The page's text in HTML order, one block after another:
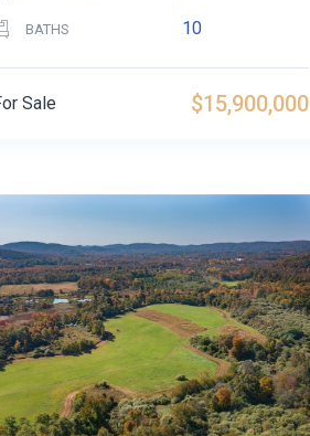
BATHS 10
$15,900,000
Sale